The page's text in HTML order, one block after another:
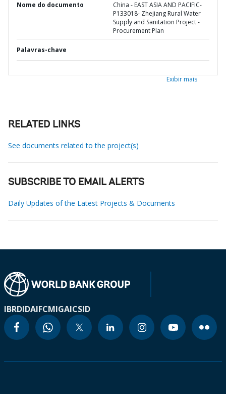
Nome do documento
China - EAST ASIA AND PACIFIC-
P133018- Zhejiang Rural Water
Supply and Sanitation Project -
Procurement Plan
Palavras-chave
Exibir mais
RELATED LINKS
See documents related to the project(s)
SUBSCRIBE TO EMAIL ALERTS
Daily Updates of the Latest Projects & Documents
IBRDIDAIFCMIGAICSID